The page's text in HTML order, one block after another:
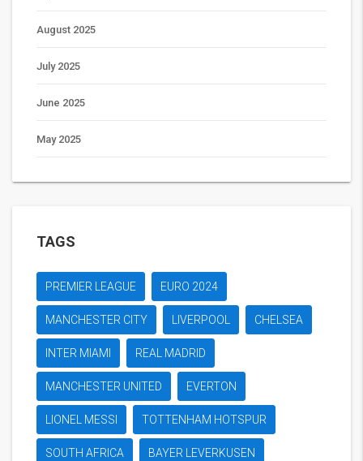
August 2025
July 2025
June 2025
May 2025
TAGS
PREMIER LEAGUE EURO 2024
MANCHESTER CITY LIVERPOOL CHELSEA
INTER MIAMI REAL MADRID
MANCHESTER UNITED EVERTON
LIONEL MESSI TOTTENHAM HOTSPUR
SOUTH AFRICA BAYER LEVERKUSEN